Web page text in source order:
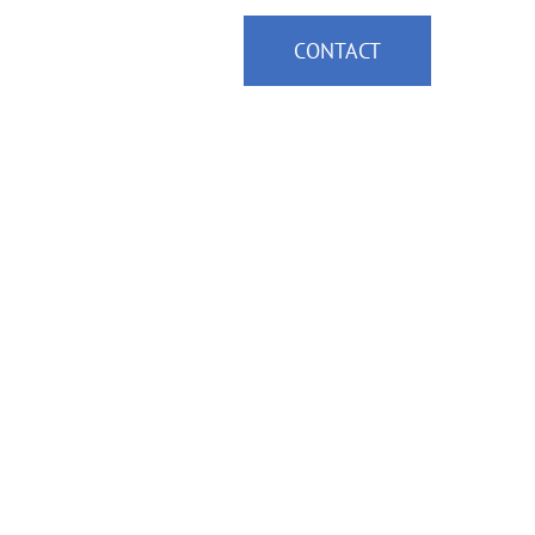
CONTACT